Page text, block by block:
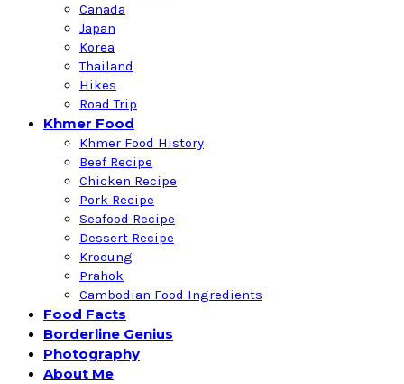
Canada
Japan
Korea
Thailand
Hikes
Road Trip
Khmer Food
Khmer Food History
Beef Recipe
Chicken Recipe
Pork Recipe
Seafood Recipe
Dessert Recipe
Kroeung
Prahok
Cambodian Food Ingredients
Food Facts
Borderline Genius
Photography
About Me